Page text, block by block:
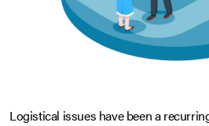
Logistical issues have been a